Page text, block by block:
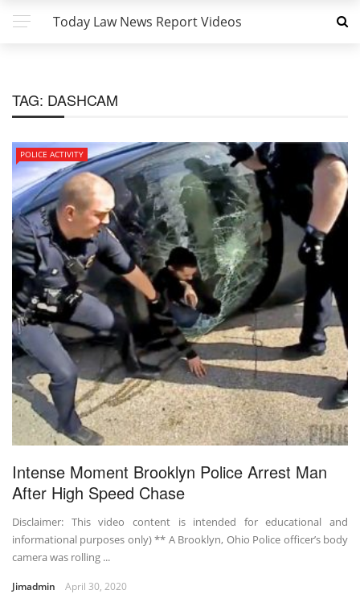
Today Law News Report Videos
TAG: DASHCAM
POLICE ACTIVITY
Intense Moment Brooklyn Police Arrest Man
After High Speed Chase
Disclaimer: This video content is intended for educational and
informational purposes only) ** A Brooklyn, Ohio Police officer’s body
camera was rolling ...
Jimadmin April 30, 2020